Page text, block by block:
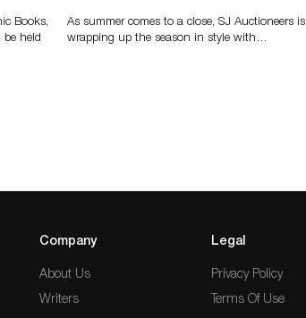
Books,
be held
As summer comes to a close, SJ Auctioneers is
wrapping up the season in style with…
Company
About Us
Writers
Legal
Privacy Policy
Terms Of Use